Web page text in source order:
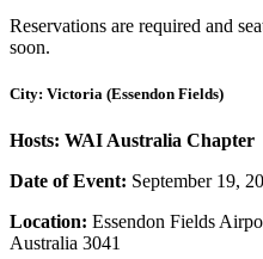
Reservations are required and
soon.
City: Victoria (Essendon Fields)
Hosts: WAI Australia Chapter
Date of Event: September 19,
Location: Essendon Fields
Australia 3041